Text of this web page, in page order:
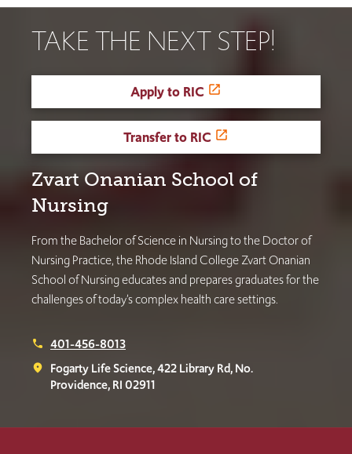
TAKE THE NEXT STEP!
Apply to RIC
Transfer to RIC
Zvart Onanian School of
Nursing
From the Bachelor of Science in Nursing to the Doctor of
Nursing Practice, the Rhode Island College Zvart Onanian
School of Nursing educates and prepares graduates for the
challenges of today’s complex health care settings.
phone 401-456-8013
place
Fogarty Life Science, 422 Library Rd, No.
Providence, RI 02911